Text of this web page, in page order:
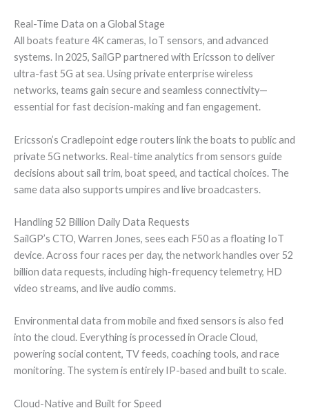
Real-Time Data on a Global Stage
All boats feature 4K cameras, IoT sensors, and advanced
systems. In 2025, SailGP partnered with Ericsson to deliver
ultra-fast 5G at sea. Using private enterprise wireless
networks, teams gain secure and seamless connectivity—
essential for fast decision-making and fan engagement.
Ericsson’s Cradlepoint edge routers link the boats to public and
private 5G networks. Real-time analytics from sensors guide
decisions about sail trim, boat speed, and tactical choices. The
same data also supports umpires and live broadcasters.
Handling 52 Billion Daily Data Requests
SailGP’s CTO, Warren Jones, sees each F50 as a floating IoT
device. Across four races per day, the network handles over 52
billion data requests, including high-frequency telemetry, HD
video streams, and live audio comms.
Environmental data from mobile and fixed sensors is also fed
into the cloud. Everything is processed in Oracle Cloud,
powering social content, TV feeds, coaching tools, and race
monitoring. The system is entirely IP-based and built to scale.
Cloud-Native and Built for Speed